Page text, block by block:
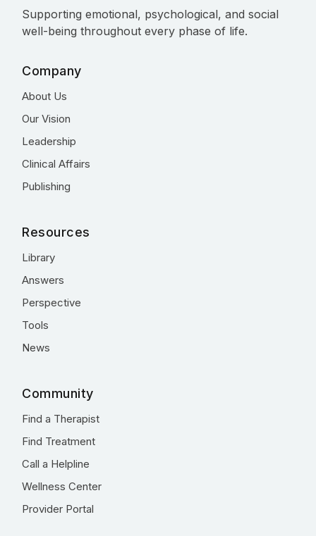
Supporting emotional, psychological, and social
well-being throughout every phase of life.
Company
About Us
Our Vision
Leadership
Clinical Affairs
Publishing
Resources
Library
Answers
Perspective
Tools
News
Community
Find a Therapist
Find Treatment
Call a Helpline
Wellness Center
Provider Portal